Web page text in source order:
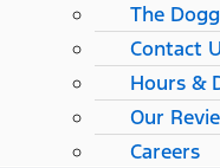
The
Contact
Hours &
Our
Careers